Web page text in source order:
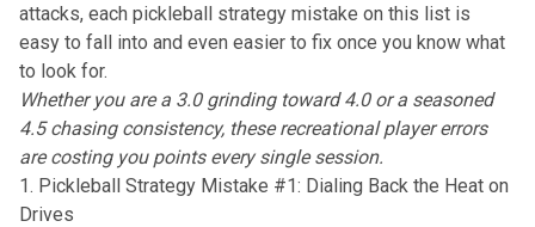
attacks, each pickleball strategy mistake on this list is
easy to fall into and even easier to fix once you know what
to look for.
Whether you are a 3.0 grinding toward 4.0 or a seasoned
4.5 chasing consistency, these recreational player errors
are costing you points every single session.
1. Pickleball Strategy Mistake #1: Dialing Back the Heat on
Drives